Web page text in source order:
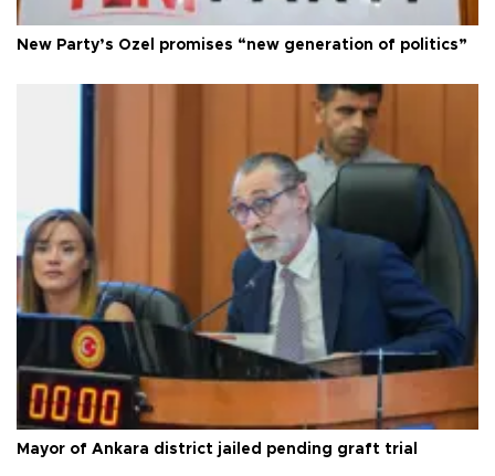
New Party’s Özel promises “new generation of politics”
Mayor of Ankara district jailed pending graft trial